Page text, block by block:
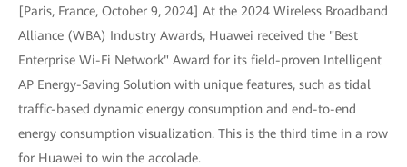
[Paris, France, October 9, 2024] At the 2024 Wireless Broadband
Alliance (WBA) Industry Awards, Huawei received the "Best
Enterprise Wi-Fi Network" Award for its field-proven Intelligent
AP Energy-Saving Solution with unique features, such as tidal
traffic-based dynamic energy consumption and end-to-end
energy consumption visualization. This is the third time in a row
for Huawei to win the accolade.